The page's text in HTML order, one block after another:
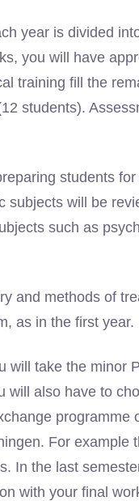
year is divided
you will have
training fill the
students).
students
subjects will be
such as
and methods of
as in the first year.
will take the minor
will also have to
programme
For example
In the last
with your final